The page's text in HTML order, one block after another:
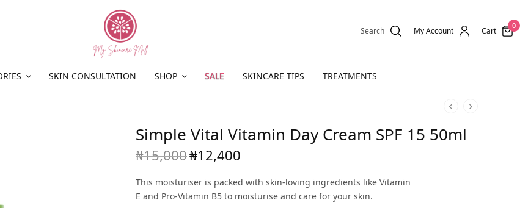
Search My Account Cart
0
SKIN CONSULTATION SHOP SALE SKINCARE TIPS TREATMENTS
Simple Vital Vitamin Day Cream SPF 15 50ml
₦15,000Original
was:
₦12,400
₦12,400.
This moisturiser is packed with skin-loving ingredients like Vitamin
E and Pro-Vitamin B5 to moisturise and care for your skin.